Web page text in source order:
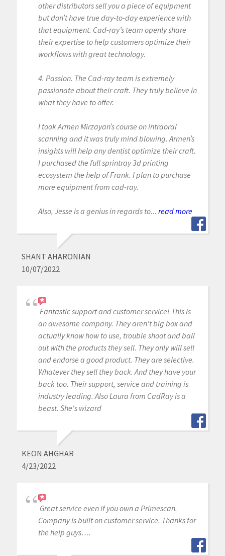
other distributors sell you a piece of equipment
but don’t have true day-to-day experience with
that equipment. Cad-ray’s team openly share
their expertise to help customers optimize their
workflows with great technology.
4. Passion. The Cad-ray team is extremely
passionate about their craft. They truly believe in
what they have to offer.
I took Armen Mirzayan’s course on intraoral
scanning and it was truly mind blowing. Armen’s
insights will help any dentist optimize their craft.
I purchased the full sprintray 3d printing
ecosystem the help of Frank. I plan to purchase
more equipment from cad-ray.
Also, Jesse is a genius in regards to... read more
SHANT AHARONIAN
10/07/2022
Fantastic support and customer service! This is
an awesome company. They aren't big box and
actually know how to use, trouble shoot and ball
out with the products they sell. They only will sell
and endorse a good product. They are selective.
Whatever they sell they back. And they have your
back too. Their support, service and training is
industry leading. Also Laura from CadRay is a
beast. She's wizard
KEON AHGHAR
4/23/2022
Great service even if you own a Primescan.
Company is built on customer service. Thanks for
the help guys….